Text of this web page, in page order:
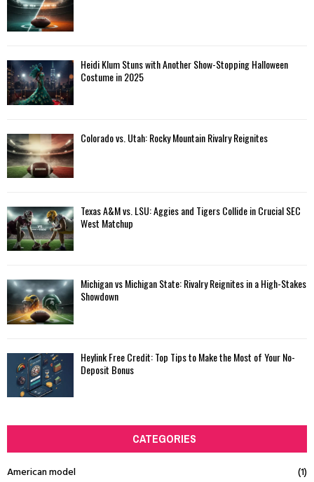
Heidi Klum Stuns with Another Show-Stopping Halloween
Costume in 2025
Colorado vs. Utah: Rocky Mountain Rivalry Reignites
Texas A&M vs. LSU: Aggies and Tigers Collide in Crucial SEC
West Matchup
Michigan vs Michigan State: Rivalry Reignites in a High-Stakes
Showdown
Heylink Free Credit: Top Tips to Make the Most of Your No-
Deposit Bonus
CATEGORIES
American model
(1)